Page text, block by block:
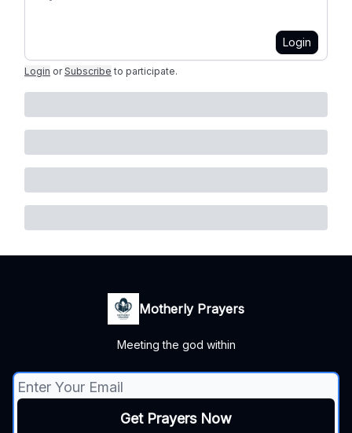
Login
Login or Subscribe to participate.
Motherly Prayers
Meeting the god within